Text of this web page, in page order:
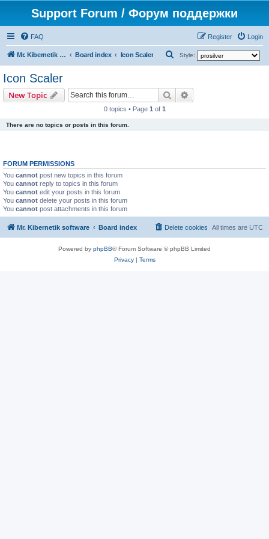
Support Forum / Форум поддержки
FAQ Login
Register
Mr. Kibernetik software Board index Icon Scaler Style:
Icon Scaler
New Topic Search
0 topics • Page 1 of 1
There are no topics or posts in this forum.
FORUM PERMISSIONS
You cannot post new topics in this forum
You cannot reply to topics in this forum
You cannot edit your posts in this forum
You cannot delete your posts in this forum
You cannot post attachments in this forum
Mr. Kibernetik software Board index All times are UTC
Delete cookies
Powered by phpBB® Forum Software © phpBB Limited
Privacy| Terms